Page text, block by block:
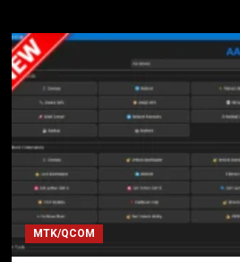
MTK/QCOM